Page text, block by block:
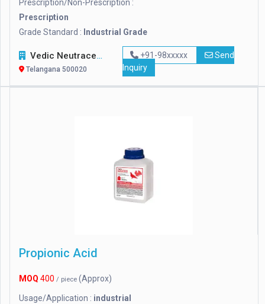
Prescription/Non-Prescription :
Prescription
Grade Standard : Industrial Grade
Vedic Neutraceuticals
Telangana 500020
+91-98xxxxx
Send
Inquiry
Propionic Acid
MOQ 400 / piece (Approx)
Usage/Application : industrial